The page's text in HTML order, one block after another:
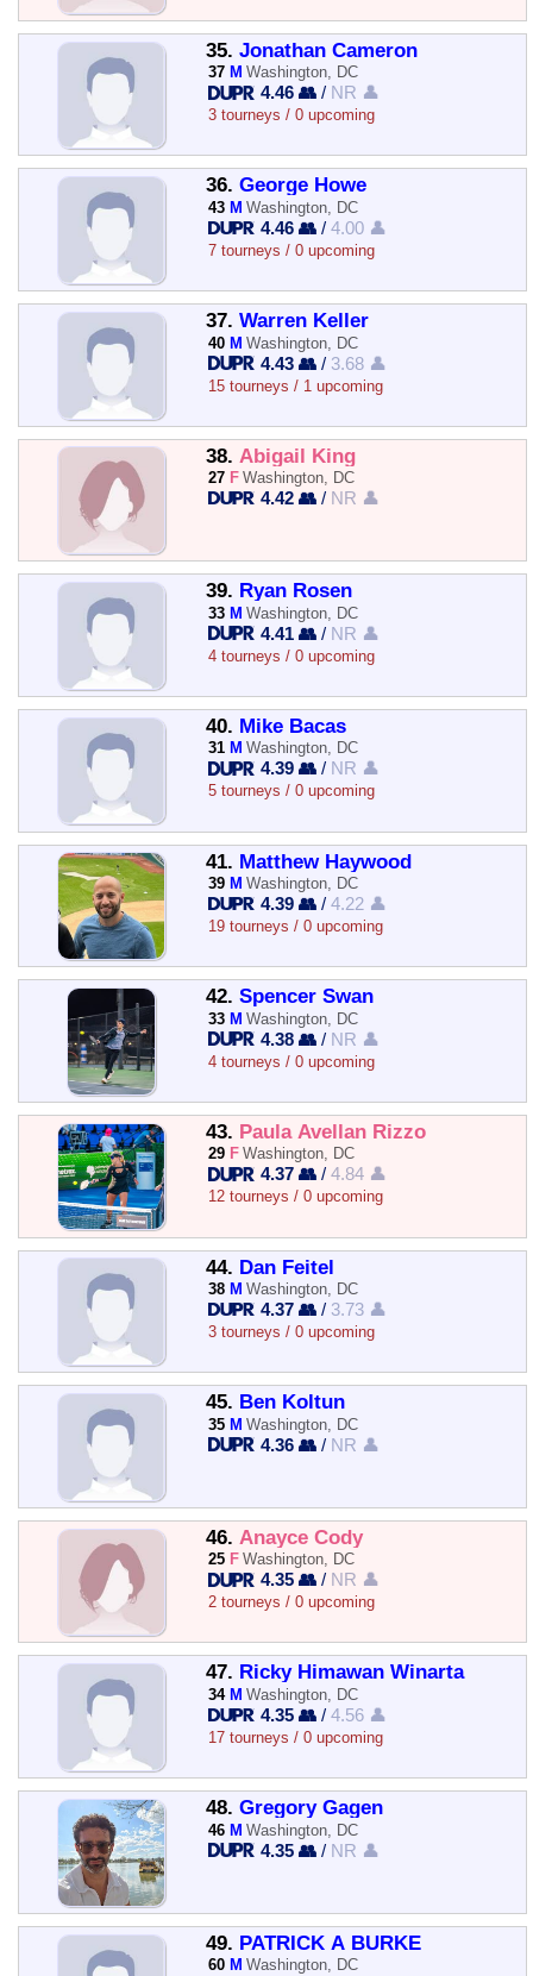
35. Jonathan Cameron
37 M Washington, DC
4.46 👥 / NR 👤
3 tourneys / 0 upcoming
36. George Howe
43 M Washington, DC
4.46 👥 /4.00 👤
7 tourneys / 0 upcoming
37. Warren Keller
40 M Washington, DC
4.43 👥 / 3.68 👤
15 tourneys / 1 upcoming
38. Abigail King
27 F Washington, DC
4.42 👥 / NR 👤
39. Ryan Rosen
33 M Washington, DC
4.41 👥 / NR 👤
4 tourneys / 0 upcoming
40. Mike Bacas
31 M Washington, DC
4.39 👥 / NR 👤
5 tourneys / 0 upcoming
41. Matthew Haywood
39 M Washington, DC
4.39 👥 /4.22 👤
19 tourneys / 0 upcoming
42. Spencer Swan
33 M Washington, DC
4.38 👥 / NR 👤
4 tourneys / 0 upcoming
43. Paula Avellan Rizzo
29 F Washington, DC
4.37 👥 /4.84 👤
12 tourneys / 0 upcoming
44. Dan Feitel
38 M Washington, DC
4.37 👥 / 3.73 👤
3 tourneys / 0 upcoming
45. Ben Koltun
35 M Washington, DC
4.36 👥 / NR 👤
46. Anayce Cody
25 F Washington, DC
4.35 👥 / NR 👤
2 tourneys / 0 upcoming
47. Ricky Himawan Winarta
34 M Washington, DC
4.35 👥 /4.56 👤
17 tourneys / 0 upcoming
48. Gregory Gagen
46 M Washington, DC
4.35 👥 / NR 👤
49. PATRICK A BURKE
60 M Washington, DC